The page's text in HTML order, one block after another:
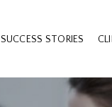
SUCCESS STORIES